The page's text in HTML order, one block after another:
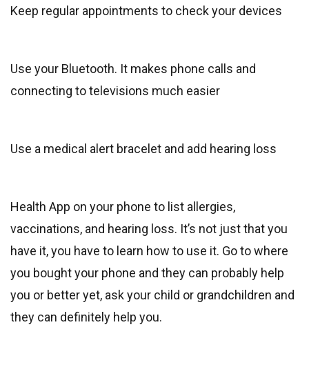
Keep regular appointments to check your devices
Use your Bluetooth. It makes phone calls and
connecting to televisions much easier
Use a medical alert bracelet and add hearing loss
Health App on your phone to list allergies,
vaccinations, and hearing loss. It’s not just that you
have it, you have to learn how to use it. Go to where
you bought your phone and they can probably help
you or better yet, ask your child or grandchildren and
they can definitely help you.